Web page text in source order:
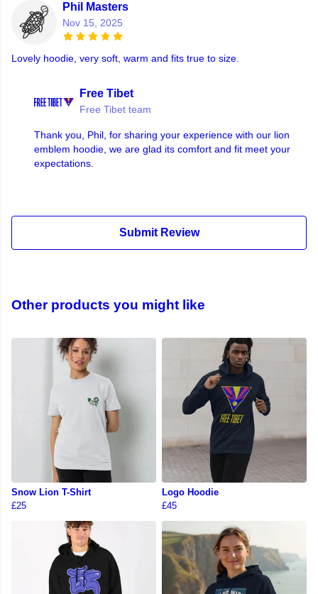
Phil Masters
Nov 15, 2025
Lovely hoodie, very soft, warm and fits true to size.
Free Tibet
Free Tibet team
Thank you, Phil, for sharing your experience with our lion
emblem hoodie, we are glad its comfort and fit meet your
expectations.
Submit Review
Other products you might like
Snow Lion T-Shirt
£25
Logo Hoodie
£45